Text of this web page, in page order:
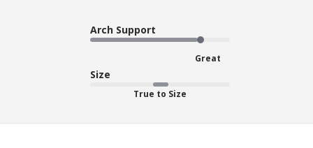
Arch Support
Great
Size
True to Size